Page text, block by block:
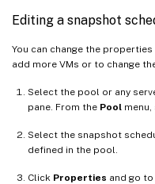
Editing a snapshot
You can change the
add more VMs or to change
Select the pool or any
pane. From the Pool
Select the snapshot
defined in the pool.
Click Properties and go